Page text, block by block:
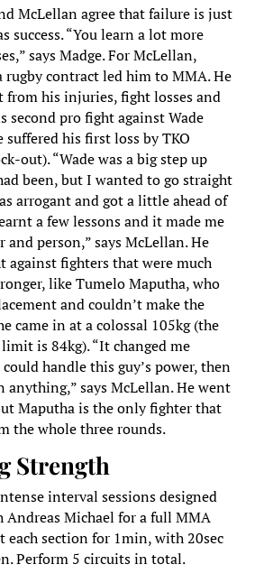
McLellan agree that failure is just
success. “You learn a lot more
says Madge. For McLellan,
contract led him to MMA. He
from his injuries, fight losses and
second pro fight against Wade
suffered his first loss by TKO
out). “Wade was a big step up
been, but I wanted to go straight
arrogant and got a little ahead of
a few lessons and it made me
and person,” says McLellan. He
against fighters that were much
like Tumelo Maputha, who
and couldn’t make the
came in at a colossal 105kg (the
is 84kg). “It changed me
handle this guy’s power, then
anything,” says McLellan. He went
Maputha is the only fighter that
the whole three rounds.
Strength
interval sessions designed
Andreas Michael for a full MMA
each section for 1min, with 20sec
Perform 5 circuits in total.